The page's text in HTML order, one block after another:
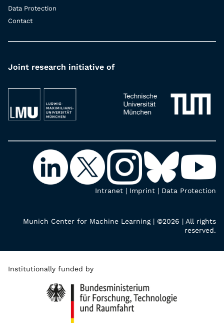
Data Protection
Contact
Joint research initiative of
Intranet | Imprint | Data Protection
Munich Center for Machine Learning | ©2026 | All rights
reserved.
Institutionally funded by